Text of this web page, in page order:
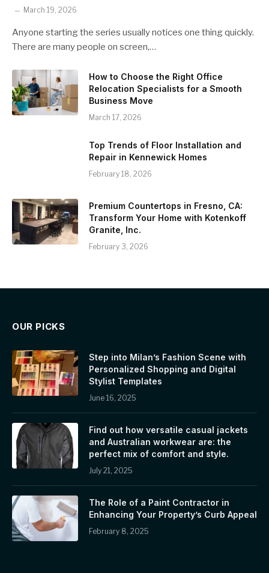
March 19, 2026
Anyone starting the series usually notices one thing quickly.
There are many people on screen,…
How to Choose the Right Office
Relocation Specialists for a Smooth
Business Move
March 17, 2026
Top Trends of Floor Installation and
Repair in Kennewick Homes
February 18, 2026
Premium Countertops in Fresno, CA:
Transform Your Home with Kotenkoff
Granite, Inc.
February 3, 2026
OUR PICKS
Step into Milan’s Fashion Scene with
Personalized Shopping and Digital
Stylist Templates
June 16, 2025
Find out how versatile casual jackets
and Australian workwear are: the
perfect mix of comfort and style.
July 21, 2025
The Role of a Paint Contractor in
Enhancing Your Property’s Curb Appeal
February 8, 2025